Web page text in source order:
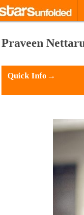
Praveen
Quick Info→